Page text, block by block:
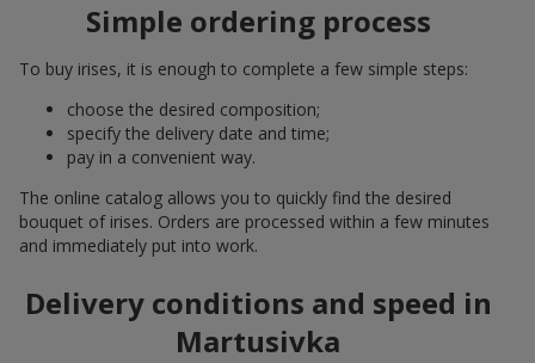
Simple ordering process
To buy irises, it is enough to complete a few simple steps:
choose the desired composition;
specify the delivery date and time;
pay in a convenient way.
The online catalog allows you to quickly find the desired
bouquet of irises. Orders are processed within a few minutes
and immediately put into work.
Delivery conditions and speed in
Martusivka